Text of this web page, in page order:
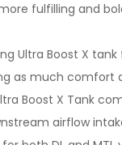
fulfilling and
Ultra Boost X
as much comfort
Boost X Tank
airflow